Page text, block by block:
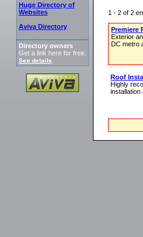
Huge Directory of
Websites
Aviva Directory
Directory owners
Get a link here for free.
See details
1 - 2 of 2
Premiere
Exterior
DC metro
Roof
Highly
installation